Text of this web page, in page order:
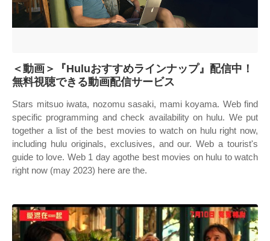
＜動画＞『Huluおすすめラインナップ』配信中！
無料視聴できる動画配信サービス
Stars mitsuo iwata, nozomu sasaki, mami koyama. Web find
specific programming and check availability on hulu. We put
together a list of the best movies to watch on hulu right now,
including hulu originals, exclusives, and our. Web a tourist's
guide to love. Web 1 day agothe best movies on hulu to watch
right now (may 2023) here are the.